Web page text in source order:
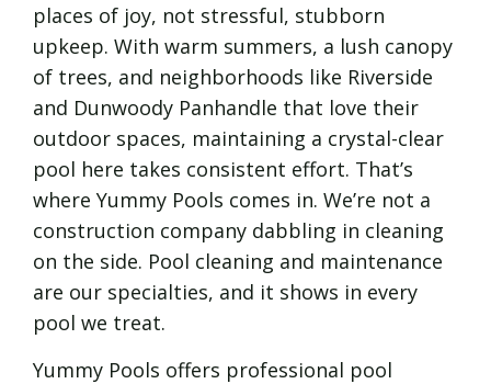
places of joy, not stressful, stubborn
upkeep. With warm summers, a lush canopy
of trees, and neighborhoods like Riverside
and Dunwoody Panhandle that love their
outdoor spaces, maintaining a crystal-clear
pool here takes consistent effort. That’s
where Yummy Pools comes in. We’re not a
construction company dabbling in cleaning
on the side. Pool cleaning and maintenance
are our specialties, and it shows in every
pool we treat.
Yummy Pools offers professional pool